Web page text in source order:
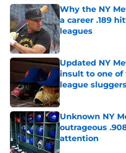
Why the NY
a career .189
leagues
Published by on
Updated NY
insult to one
league sluggers
Published by on
Unknown NY
outrageous
attention
Published by on